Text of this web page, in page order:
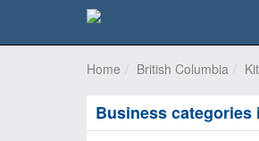
Home British Columbia
Business categories